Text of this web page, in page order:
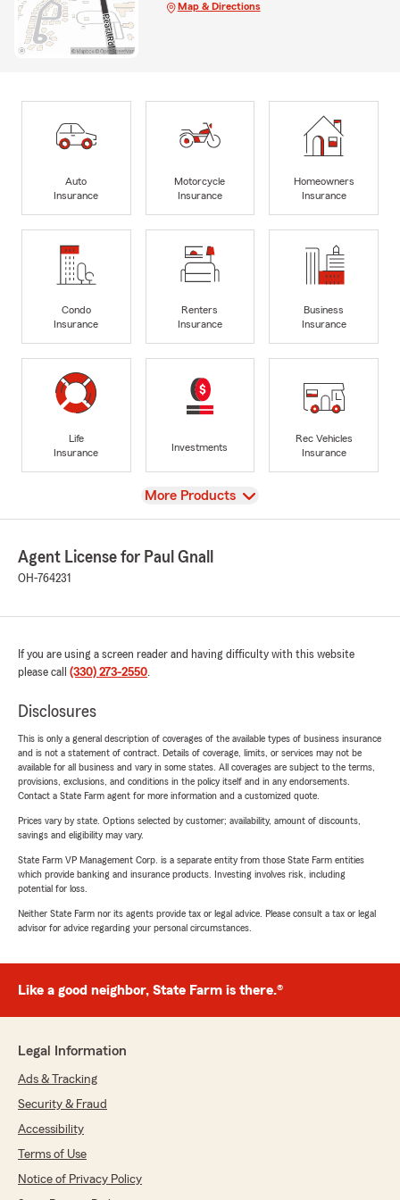
Map & Directions
Auto
Insurance
Motorcycle
Insurance
Homeowners
Insurance
Condo
Insurance
Renters
Insurance
Business
Insurance
Life
Insurance
Investments
Rec Vehicles
Insurance
View
More Products
Agent License for Paul Gnall
OH-764231
If you are using a screen reader and having difficulty with this website
please call (330) 273-2550.
Disclosures
This is only a general description of coverages of the available types of business insurance
and is not a statement of contract. Details of coverage, limits, or services may not be
available for all business and vary in some states. All coverages are subject to the terms,
provisions, exclusions, and conditions in the policy itself and in any endorsements.
Contact a State Farm agent for more information and a customized quote.
Prices vary by state. Options selected by customer; availability, amount of discounts,
savings and eligibility may vary.
State Farm VP Management Corp. is a separate entity from those State Farm entities
which provide banking and insurance products. Investing involves risk, including
potential for loss.
Neither State Farm nor its agents provide tax or legal advice. Please consult a tax or legal
advisor for advice regarding your personal circumstances.
Like a good neighbor, State Farm is there.®
Legal Information
Ads & Tracking
Security & Fraud
Accessibility
Terms of Use
Notice of Privacy Policy